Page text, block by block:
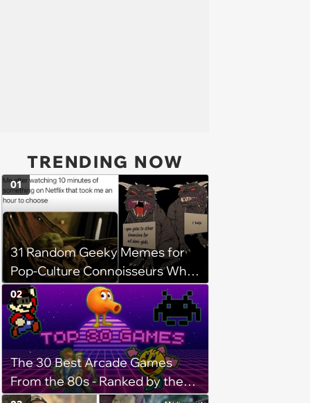
TRENDING NOW
31 Random Geeky Memes for
Pop-Culture Connoisseurs Who
Dabble in Multiple Fandoms
01
The 30 Best Arcade Games
From the 80s - Ranked by the
Internet
02